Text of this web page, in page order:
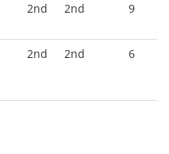
2nd 2nd 9
2nd 2nd 6